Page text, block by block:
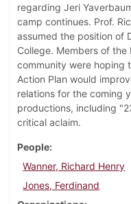
regarding Jeri
camp continues. Prof.
assumed the position of
College. Members of the
community were hoping
Action Plan would
relations for the coming
productions, including
critical aclaim.
People
Wanner, Richard Henry
Jones, Ferdinand